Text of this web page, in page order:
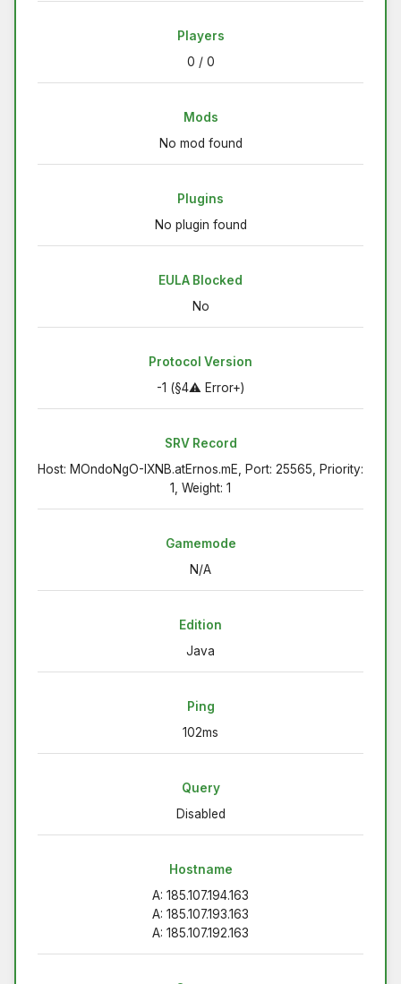
Players
0 / 0
Mods
No mod found
Plugins
No plugin found
EULA Blocked
No
Protocol Version
-1 (§4⚠ Error+)
SRV Record
Host: MOndoNgO-IXNB.atErnos.mE, Port: 25565, Priority:
1, Weight: 1
Gamemode
N/A
Edition
Java
Ping
102ms
Query
Disabled
Hostname
A: 185.107.194.163
A: 185.107.193.163
A: 185.107.192.163